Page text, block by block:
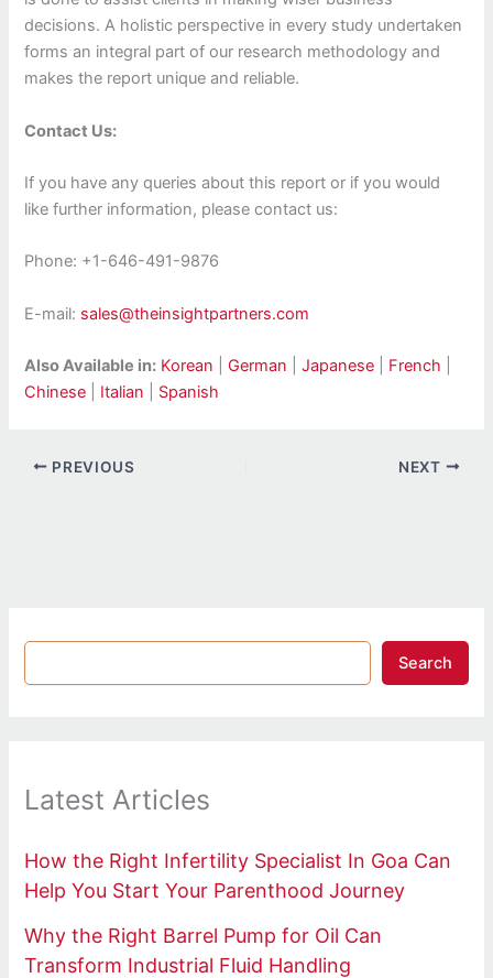
decisions. A holistic perspective in every study undertaken
forms an integral part of our research methodology and
makes the report unique and reliable.
Contact Us:
If you have any queries about this report or if you would
like further information, please contact us:
Phone: +1-646-491-9876
E-mail: sales@theinsightpartners.com
Also Available in: Korean German |Japanese French
Chinese
Italian Spanish
PREVIOUS NEXT
Search
Latest Articles
How the Right Infertility Specialist In Goa Can
Help You Start Your Parenthood Journey
Why the Right Barrel Pump for Oil Can
Transform Industrial Fluid Handling